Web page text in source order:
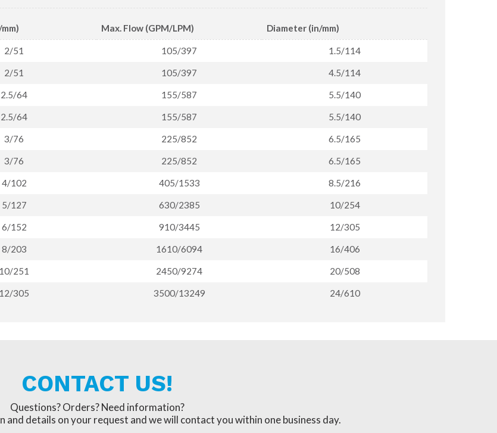
Max. Flow (GPM/LPM) Diameter (in/mm)
2/51 105/397 1.5/114
2/51 105/397 4.5/114
2.5/64 155/587 5.5/140
2.5/64 155/587 5.5/140
3/76 225/852 6.5/165
3/76 225/852 6.5/165
4/102 405/1533 8.5/216
5/127 630/2385 10/254
6/152 910/3445 12/305
8/203 1610/6094 16/406
10/251 2450/9274 20/508
12/305 3500/13249 24/610
CONTACT US!
Questions? Orders? Need information?
details on your request and we will contact you within one business day.